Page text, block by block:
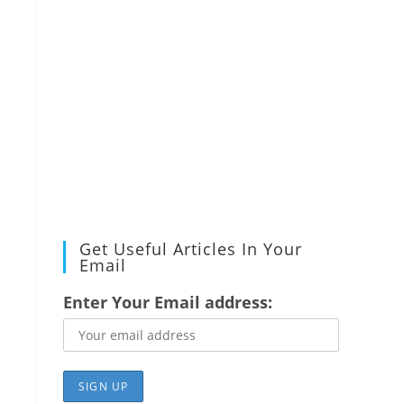
Get Useful Articles In Your
Email
Enter Your Email address: